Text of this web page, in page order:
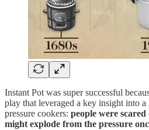
Instant Pot was super successful
play that leveraged a key insight into
pressure cookers: people were
might explode from the pressure